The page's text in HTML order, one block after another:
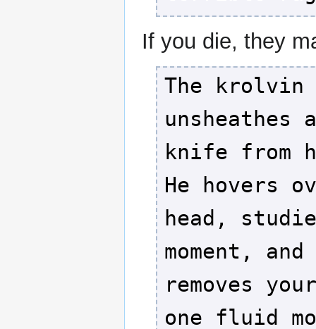
If you die, they
The krolvin
unsheathes
knife from
He hovers
head,
moment,
removes
one fluid